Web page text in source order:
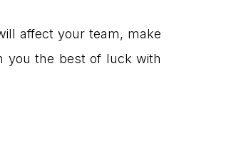
affect your team, make
you the best of luck with